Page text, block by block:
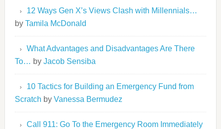
12 Ways Gen X’s Views Clash with Millennials…
by Tamila McDonald
What Advantages and Disadvantages Are There
To… by Jacob Sensiba
10 Tactics for Building an Emergency Fund from
Scratch by Vanessa Bermudez
Call 911: Go To the Emergency Room Immediately